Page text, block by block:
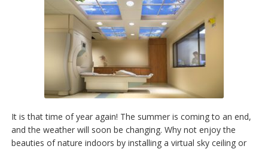
ü
b
e
r
It is that time of year again! The summer is coming to an end,
and the weather will soon be changing. Why not enjoy the
beauties of nature indoors by installing a virtual sky ceiling or